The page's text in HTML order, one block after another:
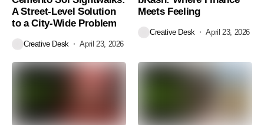
A Street-Level Solution
to a City-Wide Problem
Creative Desk April 23, 2026
Meets Feeling
Creative Desk April 23, 2026